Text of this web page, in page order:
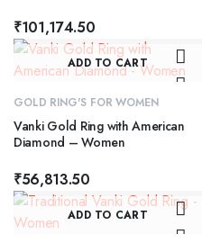
₹101,174.50
ADD TO CART
GOLD RING'S FOR WOMEN
Vanki Gold Ring with American
Diamond – Women
₹56,813.50
ADD TO CART